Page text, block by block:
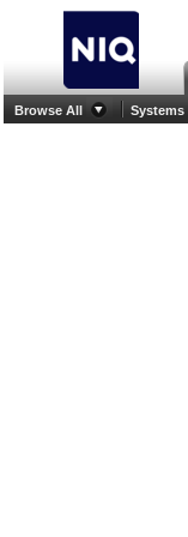
Browse All Systems